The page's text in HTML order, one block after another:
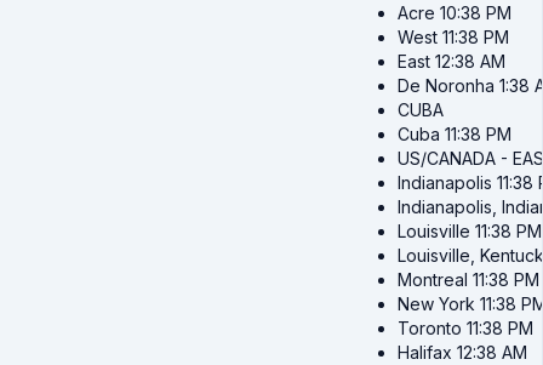
Acre 10:38 PM
West 11:38 PM
East 12:38 AM
De Noronha 1:38
CUBA
Cuba 11:38 PM
US/CANADA -
Indianapolis 11:38
Indianapolis,
Louisville 11:38 PM
Louisville,
Montreal 11:38 PM
New York 11:38
Toronto 11:38 PM
Halifax 12:38 AM